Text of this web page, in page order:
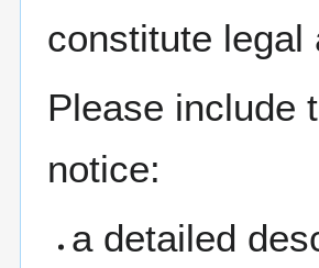
constitute legal
Please include
notice:
a detailed